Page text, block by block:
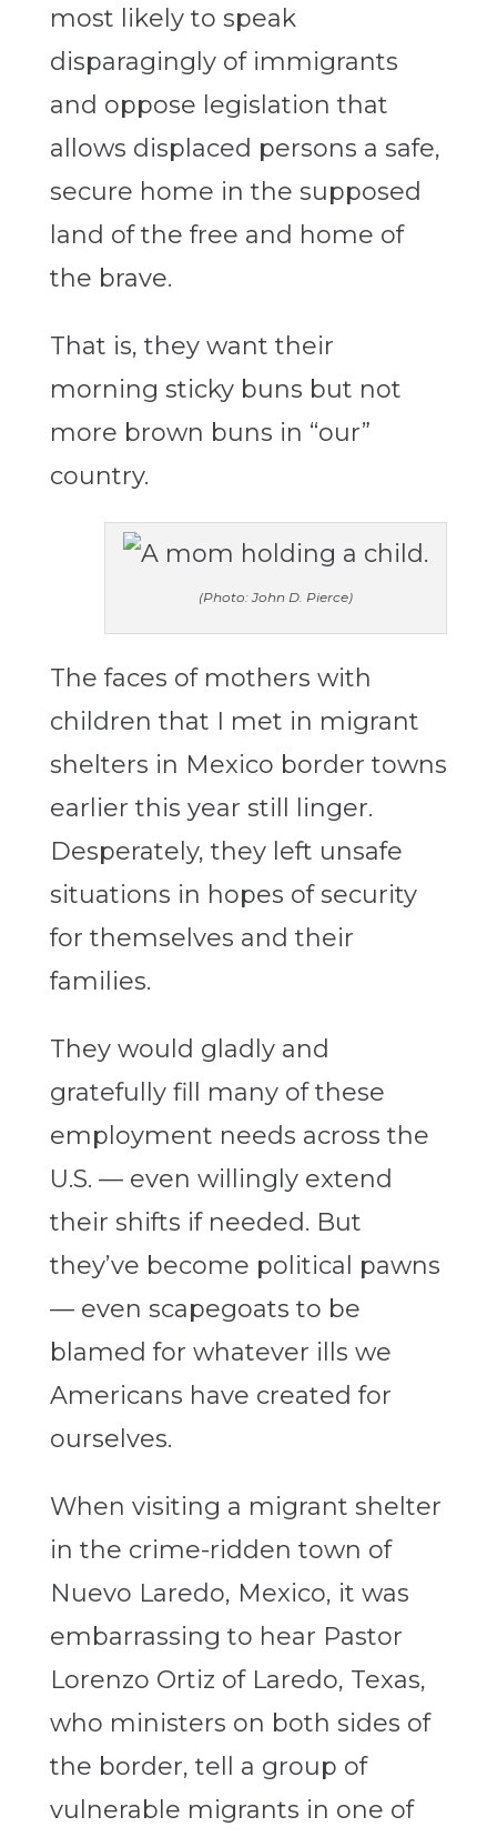
most likely to speak
disparagingly of immigrants
and oppose legislation that
allows displaced persons a safe,
secure home in the supposed
land of the free and home of
the brave.
That is, they want their
morning sticky buns but not
more brown buns in “our”
country.
(Photo: John D. Pierce)
The faces of mothers with
children that I met in migrant
shelters in Mexico border towns
earlier this year still linger.
Desperately, they left unsafe
situations in hopes of security
for themselves and their
families.
They would gladly and
gratefully fill many of these
employment needs across the
U.S. — even willingly extend
their shifts if needed. But
they’ve become political pawns
— even scapegoats to be
blamed for whatever ills we
Americans have created for
ourselves.
When visiting a migrant shelter
in the crime-ridden town of
Nuevo Laredo, Mexico, it was
embarrassing to hear Pastor
Lorenzo Ortiz of Laredo, Texas,
who ministers on both sides of
the border, tell a group of
vulnerable migrants in one of